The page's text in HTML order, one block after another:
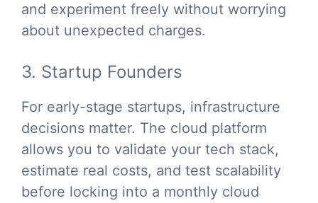
and experiment freely without worrying
about unexpected charges.
3. Startup Founders
For early-stage startups, infrastructure
decisions matter. The cloud platform
allows you to validate your tech stack,
estimate real costs, and test scalability
before locking into a monthly cloud